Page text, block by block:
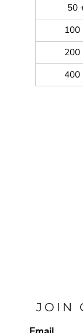
50
100
200
400
JOIN